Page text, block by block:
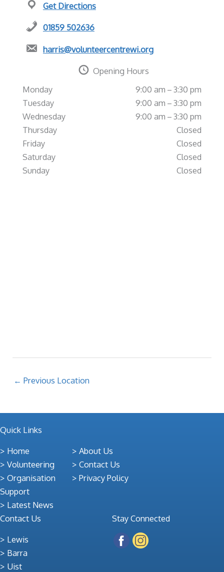
Get Directions
01859 502636
harris@volunteercentrewi.org
Opening Hours
Monday
9:00 am – 3:30 pm
Tuesday
9:00 am – 3:30 pm
Wednesday
9:00 am – 3:30 pm
Thursday
Closed
Friday
Closed
Saturday
Closed
Sunday
Closed
← Previous Location
Quick Links
Home
Volunteering
Organisation
Support
Latest News
About Us
Contact Us
Privacy Policy
Contact Us
Lewis
Barra
Uist
Stay Connected